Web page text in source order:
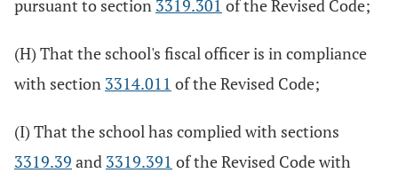
pursuant to section 3319.301 of the Revised Code;
(H) That the school's fiscal officer is in compliance
with section 3314.011 of the Revised Code;
(I) That the school has complied with sections
3319.39 and 3319.391 of the Revised Code with